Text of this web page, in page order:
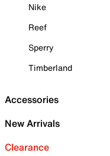
Nike
Reef
Sperry
Timberland
Accessories
New Arrivals
Clearance